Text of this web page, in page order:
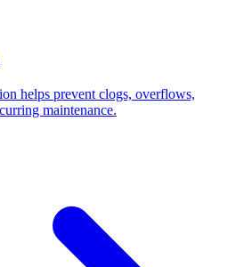
helps prevent clogs, overflows,
maintenance.